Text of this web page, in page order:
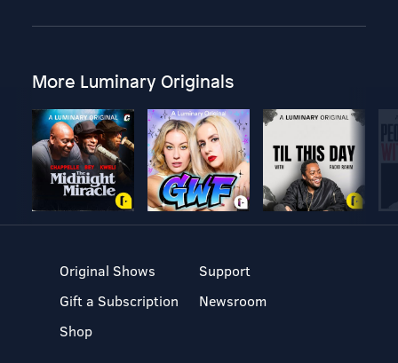
More Luminary Originals
Original Shows
Gift a Subscription
Shop
Support
Newsroom